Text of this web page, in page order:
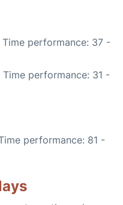
Time performance: 37 -
Time performance: 31 -
performance: 81 -